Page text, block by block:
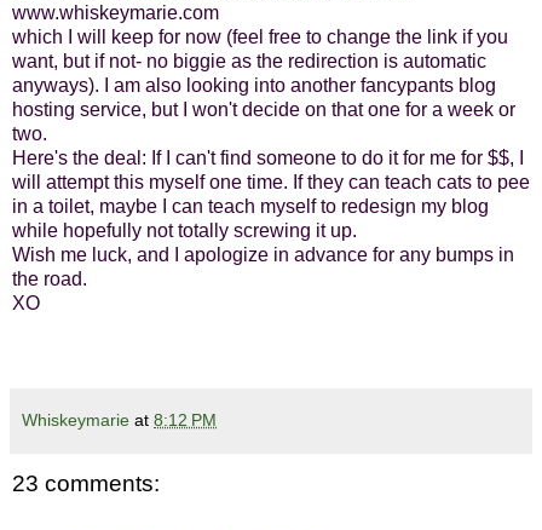
www.whiskeymarie.com
which I will keep for now (feel free to change the link if you
want, but if not- no biggie as the redirection is automatic
anyways). I am also looking into another fancypants blog
hosting service, but I won't decide on that one for a week or
two.
Here's the deal: If I can't find someone to do it for me for $$, I
will attempt this myself one time. If they can teach cats to pee
in a toilet, maybe I can teach myself to redesign my blog
while hopefully not totally screwing it up.
Wish me luck, and I apologize in advance for any bumps in
the road.
XO
Whiskeymarie at 8:12 PM
23 comments: